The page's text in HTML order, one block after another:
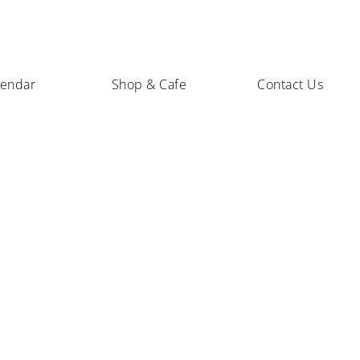
Shop & Cafe Contact Us